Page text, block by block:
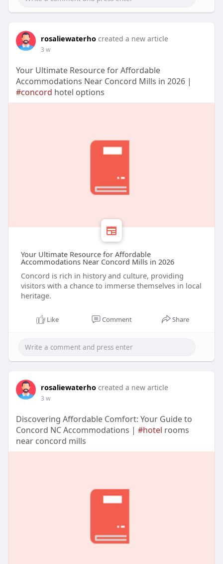
rosaliewaterho created a new article
3 w
Your Ultimate Resource for Affordable
Accommodations Near Concord Mills in 2026 |
#concord hotel options
Your Ultimate Resource for Affordable
Accommodations Near Concord Mills in 2026
Concord is rich in history and culture, providing
visitors with a chance to immerse themselves in local
heritage.
Like Comment Share
rosaliewaterho created a new article
3 w
Discovering Affordable Comfort: Your Guide to
Concord NC Accommodations | #hotel rooms
near concord mills